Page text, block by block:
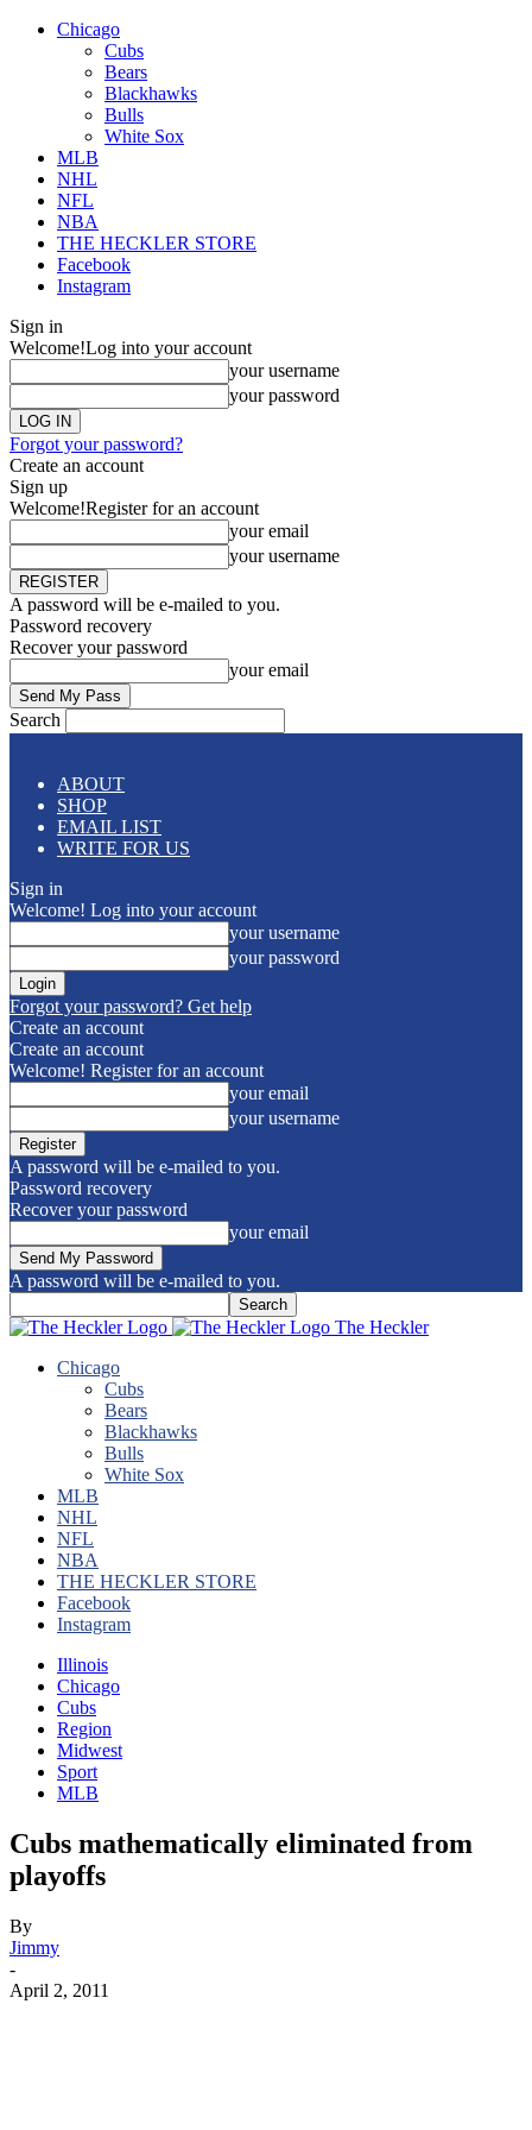
Chicago
Cubs
Bears
Blackhawks
Bulls
White Sox
MLB
NHL
NFL
NBA
THE HECKLER STORE
Facebook
Instagram
Sign in
Welcome!Log into your account
your username
your password
Forgot your password?
Create an account
Sign up
Welcome!Register for an account
your email
your username
A password will be e-mailed to you.
Password recovery
Recover your password
your email
Search
ABOUT
SHOP
EMAIL LIST
WRITE FOR US
Sign in
Welcome! Log into your account
your username
your password
Forgot your password? Get help
Create an account
Create an account
Welcome! Register for an account
your email
your username
A password will be e-mailed to you.
Password recovery
Recover your password
your email
A password will be e-mailed to you.
The Heckler
Chicago
Cubs
Bears
Blackhawks
Bulls
White Sox
MLB
NHL
NFL
NBA
THE HECKLER STORE
Facebook
Instagram
Illinois
Chicago
Cubs
Region
Midwest
Sport
MLB
Cubs mathematically eliminated from
playoffs
By
Jimmy
-
April 2, 2011